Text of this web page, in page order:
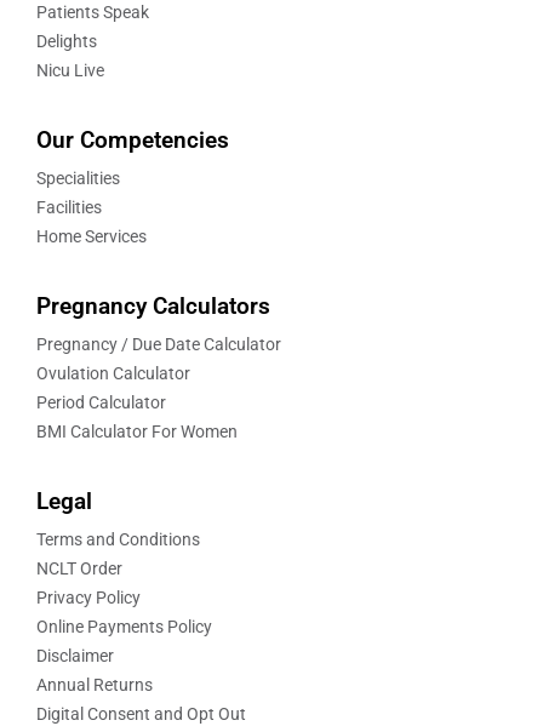
Patients Speak
Delights
Nicu Live
Our Competencies
Specialities
Facilities
Home Services
Pregnancy Calculators
Pregnancy / Due Date Calculator
Ovulation Calculator
Period Calculator
BMI Calculator For Women
Legal
Terms and Conditions
NCLT Order
Privacy Policy
Online Payments Policy
Disclaimer
Annual Returns
Digital Consent and Opt Out